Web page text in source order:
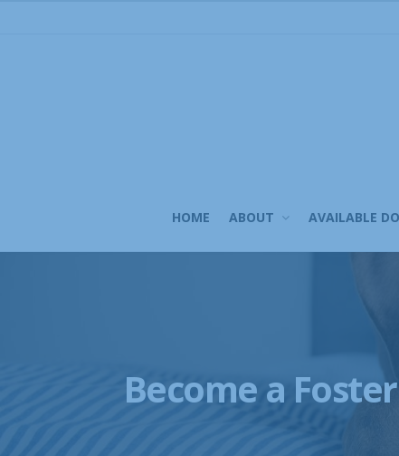
HOME ABOUT AVAILABLE
Become a Foster